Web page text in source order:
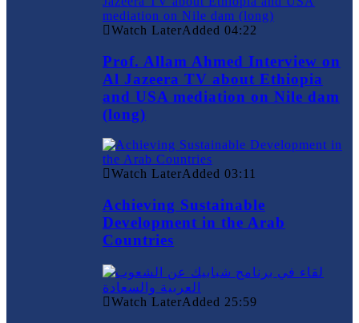
Watch LaterAdded 04:22
Prof. Allam Ahmed Interview on
Al Jazeera TV about Ethiopia
and USA mediation on Nile dam
(long)
Watch LaterAdded 03:11
Achieving Sustainable
Development in the Arab
Countries
Watch LaterAdded 25:59